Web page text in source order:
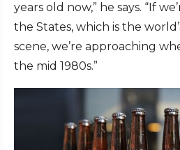
years old now,” he says. “If
the States, which is the
scene, we’re approaching
the mid 1980s.”